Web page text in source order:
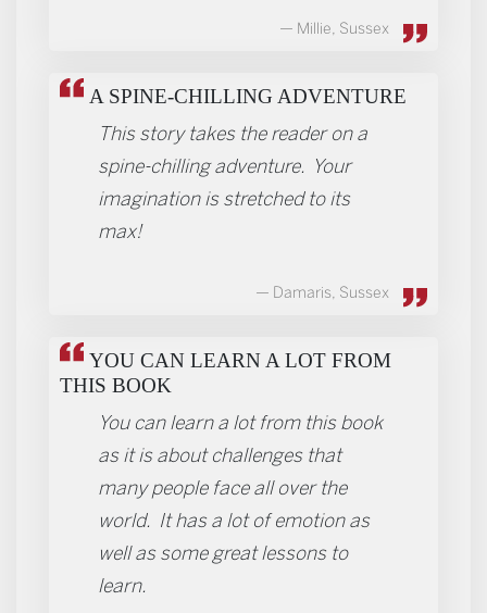
Millie, Sussex
A SPINE-CHILLING ADVENTURE
This story takes the reader on a
spine-chilling adventure. Your
imagination is stretched to its
max!
Damaris, Sussex
YOU CAN LEARN A LOT FROM
THIS BOOK
You can learn a lot from this book
as it is about challenges that
many people face all over the
world. It has a lot of emotion as
well as some great lessons to
learn.